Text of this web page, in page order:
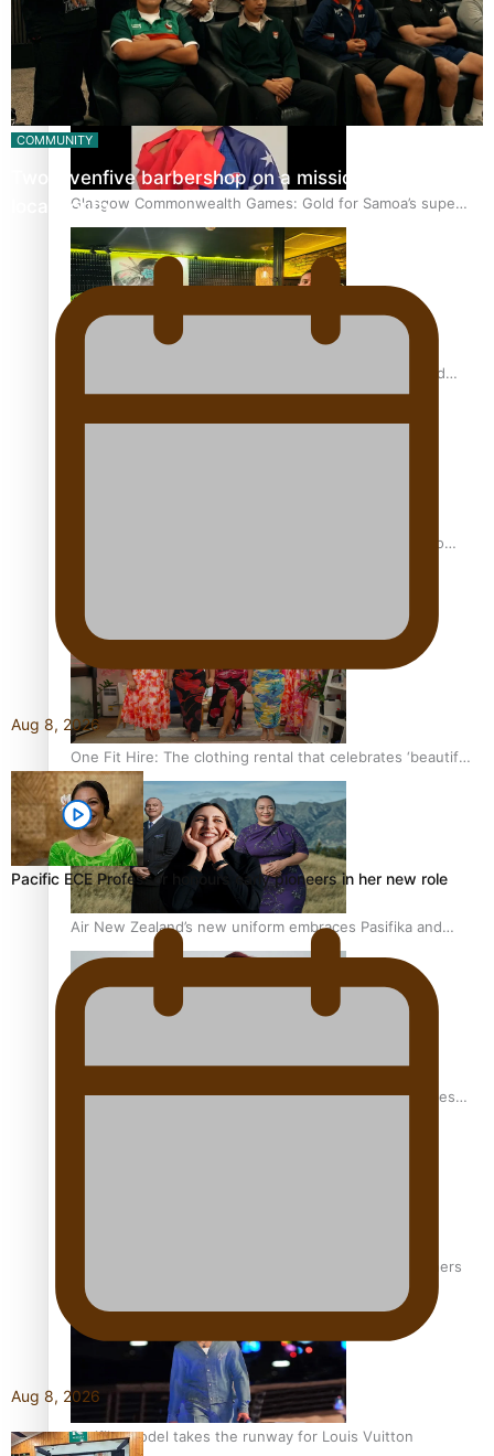
‘Dream come true’ for first Samoan drafted into world’s
best Ice Hockey league
Glasgow Commonwealth Games: Gold for Samoa’s super
Stowers
Glasgow Commonwealth Games: Nauru claims second
bronze, adding to Pacific medal tally
Pasifika power added to 44-strong All Blacks squad to
One Fit Hire: The clothing rental that celebrates ‘beautiful
bodies, beautiful minds’
Air New Zealand’s new uniform embraces Pasifika and
Māori heritage
Pasifika stylist and entrepreneur Nora Swann continues
‘Wearing Fiji’ helps expand Horizons for young designers
Pasifika model takes the runway for Louis Vuitton
COMMUNITY
Twosevenfive barbershop on a mission to inspire
local youth
Aug 8, 2026
Pacific ECE Professor honours early pioneers in her new role
Aug 8, 2026